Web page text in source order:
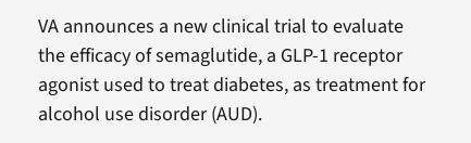
VA announces a new clinical trial to evaluate
the efficacy of semaglutide, a GLP-1 receptor
agonist used to treat diabetes, as treatment for
alcohol use disorder (AUD).